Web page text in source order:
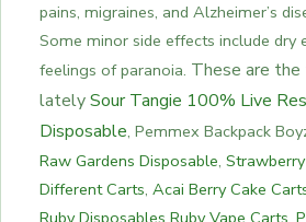
pains, migraines, and Alzheimer’s
Some minor side effects include dry
feelings of paranoia. These are
latelySour Tangie 100% Live
Disposable, Pemmex Backpack
Raw Gardens Disposable,
Different Carts, Acai Berry Cake